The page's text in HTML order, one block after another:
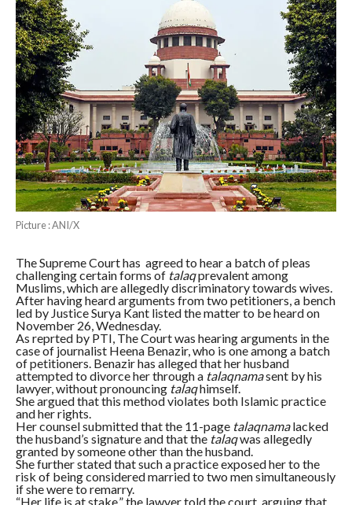
Picture : ANI/X
The Supreme Court has agreed to hear a batch of pleas
challenging certain forms of talaqprevalent among
Muslims, which are allegedly discriminatory towards wives.
After having heard arguments from two petitioners, a bench
led by Justice Surya Kant listed the matter to be heard on
November 26, Wednesday.
As reprted by PTI, The Court was hearing arguments in the
case of journalist Heena Benazir, who is one among a batch
of petitioners. Benazir has alleged that her husband
attempted to divorce her through a talaqnamasent by his
lawyer, without pronouncing talaqhimself.
She argued that this method violates both Islamic practice
and her rights.
Her counsel submitted that the 11-page talaqnamalacked
the husband’s signature and that the talaqwas allegedly
granted by someone other than the husband.
She further stated that such a practice exposed her to the
risk of being considered married to two men simultaneously
if she were to remarry.
“Her life is at stake,” the lawyer told the court, arguing that